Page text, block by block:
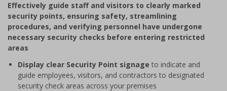
of
1
Effectively guide staff and visitors to clearly marked
security points, ensuring safety, streamlining
procedures, and verifying personnel have undergone
necessary security checks before entering restricted
areas
Display clear Security Point signage to indicate and
guide employees, visitors, and contractors to designated
security check areas across your premises